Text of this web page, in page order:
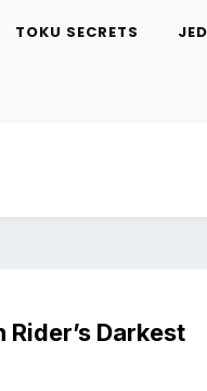
TOKU SECRETS
Darkest